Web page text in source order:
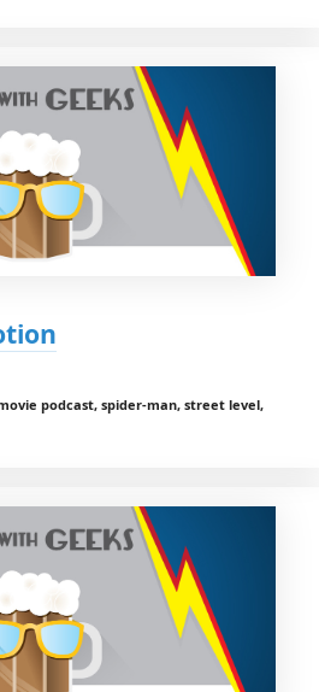
podcast, spider-man, street level,